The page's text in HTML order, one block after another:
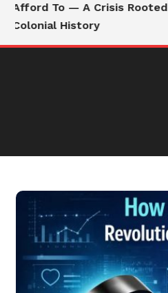
Afford To — A Crisis Rooted in
Colonial History